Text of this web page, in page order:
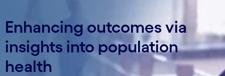
Enhancing outcomes via
insights into population
health